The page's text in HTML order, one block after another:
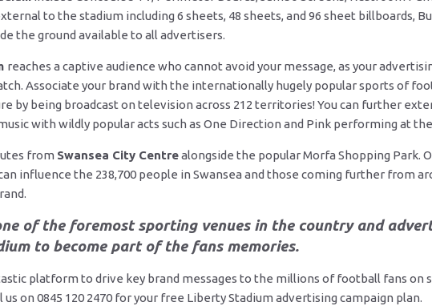
to the stadium including 6 sheets, 48 sheets, and 96 sheet billboards,
the ground available to all advertisers.
reaches a captive audience who cannot avoid your message, as your
Associate your brand with the internationally hugely popular sports of
by being broadcast on television across 212 territories! You can further
with wildly popular acts such as One Direction and Pink performing at
from Swansea City Centrealongside the popular Morfa Shopping Park.
influence the 238,700 people in Swansea and those coming further from
of the foremost sporting venues in the country and
to become part of the fans memories.
platform to drive key brand messages to the millions of football fans on
on 0845 120 2470 for your free Liberty Stadium advertising campaign plan.